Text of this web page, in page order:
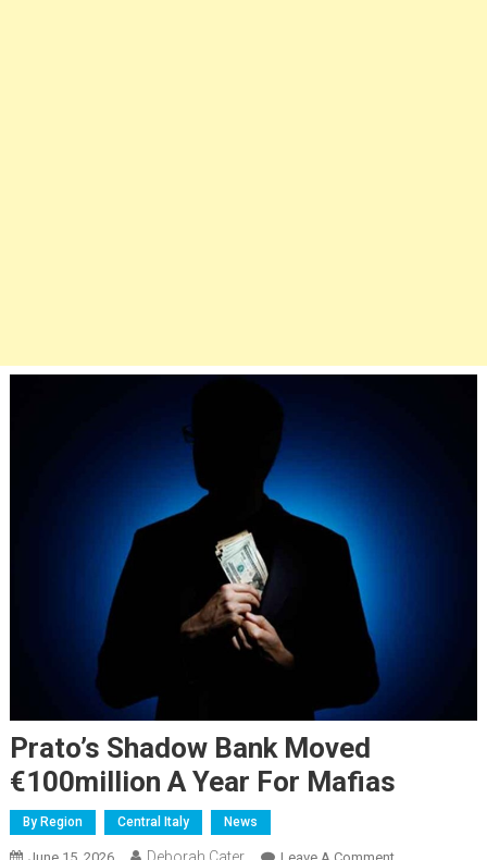
Prato’s Shadow Bank Moved
€100million A Year For Mafias
By Region Central Italy News